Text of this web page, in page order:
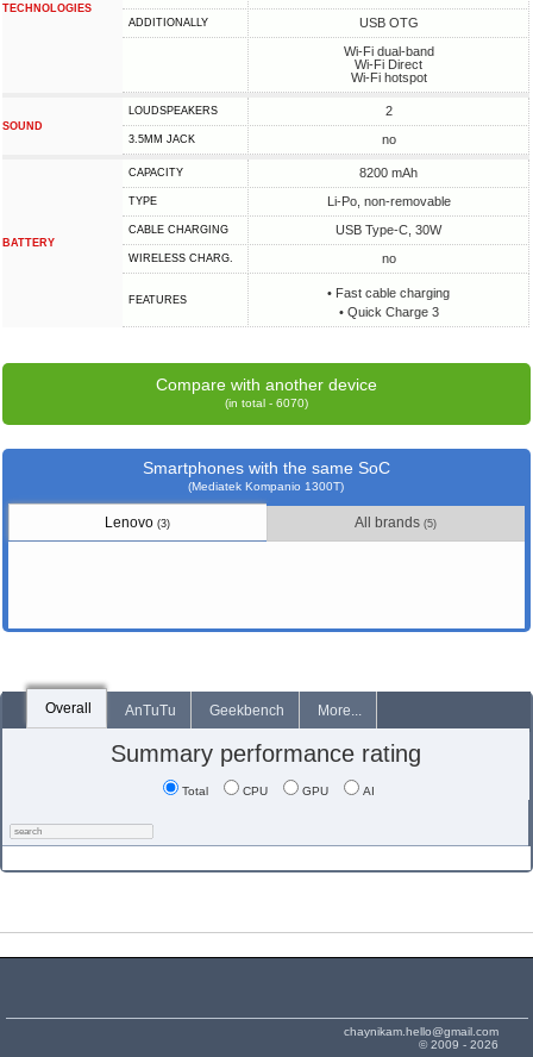
TECHNOLOGIES
ADDITIONALLY
USB OTG
Wi-Fi dual-band
Wi-Fi Direct
Wi-Fi hotspot
SOUND
LOUDSPEAKERS 2
3.5MM JACK no
BATTERY
CAPACITY 8200 mAh
TYPE Li-Po, non-removable
СABLE СHARGING USB Type-C, 30W
WIRELESS CHARG. no
FEATURES
• Fast cable charging
• Quick Charge 3
Compare with another device
(in total - 6070)
Smartphones with the same SoC
(Mediatek Kompanio 1300T)
Lenovo(3) All brands(5)
Overall AnTuTu Geekbench More...
Summary performance rating
Total CPU GPU AI
chaynikam.hello@gmail.com
© 2009 - 2026